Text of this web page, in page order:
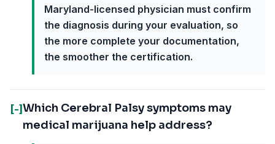
Maryland-licensed physician must confirm
the diagnosis during your evaluation, so
the more complete your documentation,
the smoother the certification.
[-]Which Cerebral Palsy symptoms may
medical marijuana help address?